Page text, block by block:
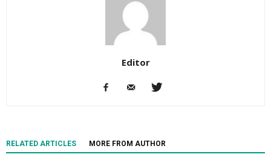
Editor
RELATED ARTICLES MORE FROM AUTHOR